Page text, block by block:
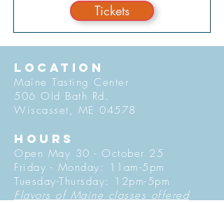
Tickets
LOCATION
Maine Tasting Center
506 Old Bath Rd.
Wiscasset, ME 04578
HOURS
Open May 30 - October 25
Friday - Monday: 11am-5pm
Tuesday-Thursday: 12pm-5pm
Flavors of Maine classes offered